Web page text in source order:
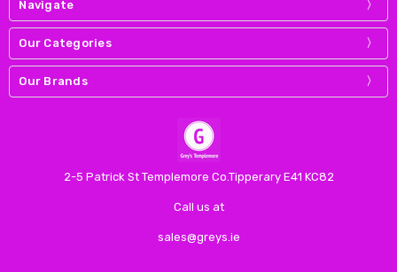
Navigate
Our Categories
Our Brands
2-5 Patrick St Templemore Co.Tipperary E41 KC82
Call us at
sales@greys.ie